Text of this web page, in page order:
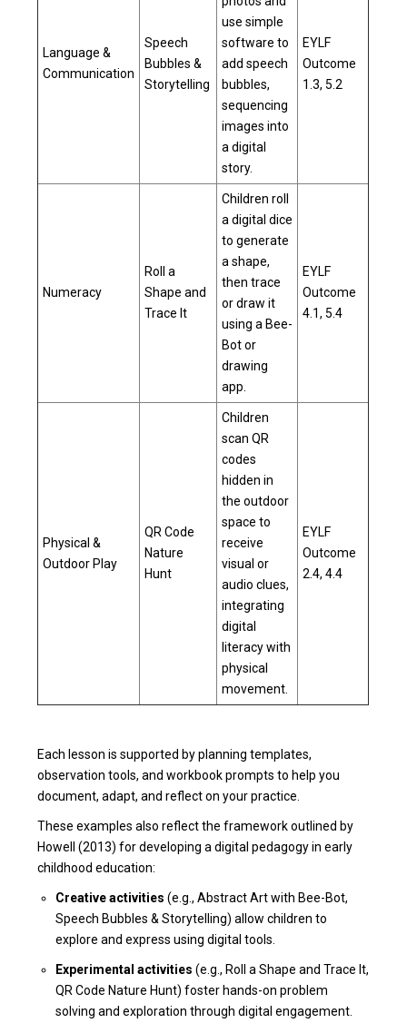
Language &
Communication
Speech
Bubbles &
Storytelling
use simple
software to
add speech
bubbles,
sequencing
images into
a digital
story.
EYLF
Outcome
1.3, 5.2
Numeracy
Roll a
Shape and
Trace It
Children roll
a digital dice
to generate
a shape,
then trace
or draw it
using a Bee-
Bot or
drawing
app.
EYLF
Outcome
4.1, 5.4
Physical &
Outdoor Play
QR Code
Nature
Hunt
Children
scan QR
codes
hidden in
the outdoor
space to
receive
visual or
audio clues,
integrating
digital
literacy with
physical
movement.
EYLF
Outcome
2.4, 4.4
Each lesson is supported by planning templates,
observation tools, and workbook prompts to help you
document, adapt, and reflect on your practice.
These examples also reflect the framework outlined by
Howell (2013) for developing a digital pedagogy in early
childhood education:
Creative activities (e.g., Abstract Art with Bee-Bot,
Speech Bubbles & Storytelling) allow children to
explore and express using digital tools.
Experimental activities (e.g., Roll a Shape and Trace It,
QR Code Nature Hunt) foster hands-on problem
solving and exploration through digital engagement.